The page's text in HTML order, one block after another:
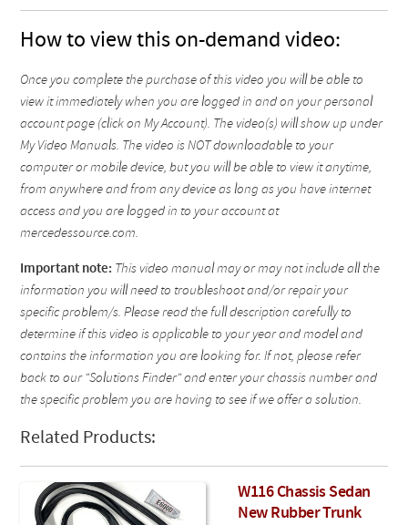
How to view this on-demand video:
Once you complete the purchase of this video you will be able to
view it immediately when you are logged in and on your personal
account page (click on My Account). The video(s) will show up under
My Video Manuals. The video is NOT downloadable to your
computer or mobile device, but you will be able to view it anytime,
from anywhere and from any device as long as you have internet
access and you are logged in to your account at
mercedessource.com.
Important note: This video manual may or may not include all the
information you will need to troubleshoot and/or repair your
specific problem/s. Please read the full description carefully to
determine if this video is applicable to your year and model and
contains the information you are looking for. If not, please refer
back to our "Solutions Finder" and enter your chassis number and
the specific problem you are having to see if we offer a solution.
Related Products:
W116 Chassis Sedan
New Rubber Trunk